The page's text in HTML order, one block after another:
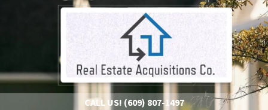
CALL US! (609) 807-1497